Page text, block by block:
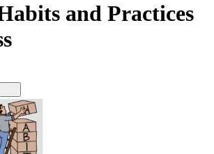
and Practices